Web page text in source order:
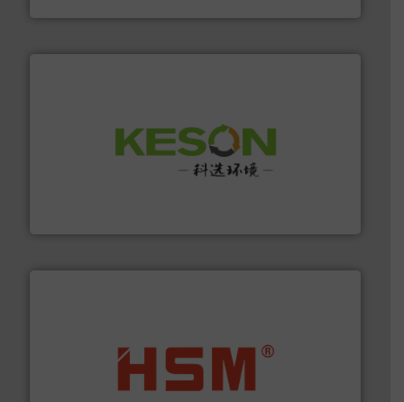
Solutions for Low-carbon and Recovery of Solid Waste.
waste materials into bales.More info ➜